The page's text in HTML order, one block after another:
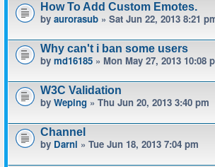
How To Add Custom Emotes.
by aurorasub » Sat Jun 22, 2013 8:21
Why can't i ban some users
by md16185 » Mon May 27, 2013 10:08
W3C Validation
by Weping » Thu Jun 20, 2013 3:40 pm
Channel
by Darni » Tue Jun 18, 2013 7:04 pm